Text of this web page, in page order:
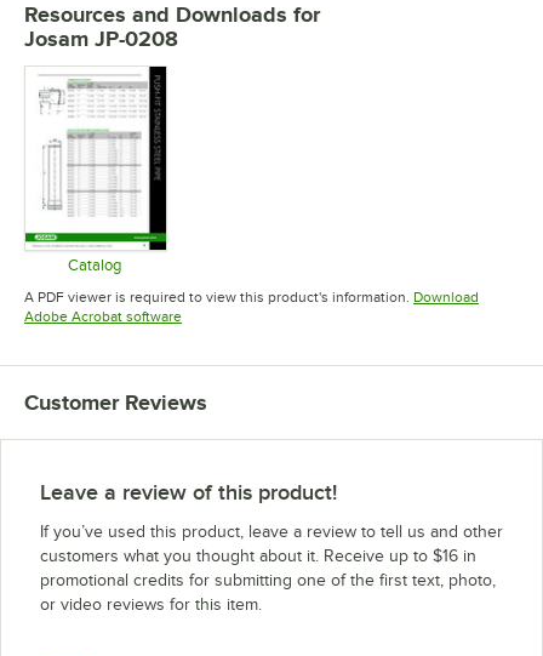
Resources and Downloads for
Josam JP-0208
Catalog
Opens in new tab
A PDF viewer is required to view this product's information. Download
Adobe Acrobat softwareOpens in new tab
Customer Reviews
Leave a review of this product!
If you’ve used this product, leave a review to tell us and other
customers what you thought about it. Receive up to $16 in
promotional credits for submitting one of the first text, photo,
or video reviews for this item.